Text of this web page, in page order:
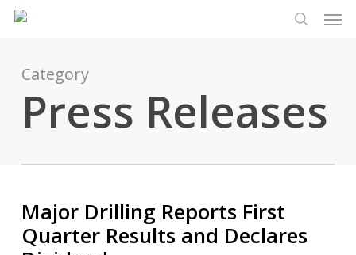
Skip
contentCategory
Press Releases
Major Drilling Reports First
Quarter Results and Declares